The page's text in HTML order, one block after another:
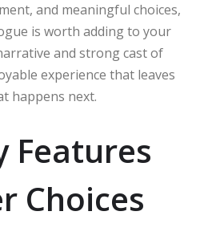
and meaningful choices,
is worth adding to your
and strong cast of
experience that leaves
happens next.
Features
Choices